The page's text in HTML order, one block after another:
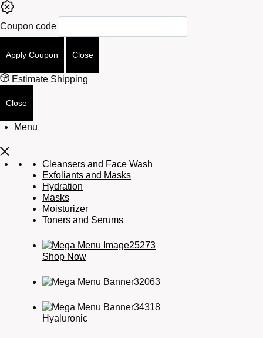
Coupon code
Apply Coupon Close
Estimate Shipping
Close
Menu
Cleansers and Face Wash
Exfoliants and Masks
Hydration
Masks
Moisturizer
Toners and Serums
Shop Now
Hyaluronic